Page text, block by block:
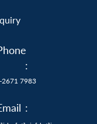
:
2671 7983
: